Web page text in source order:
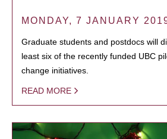
MONDAY, 7 JANUARY
Graduate students and postdocs will
least six of the recently funded UBC
change initiatives.
READ MORE